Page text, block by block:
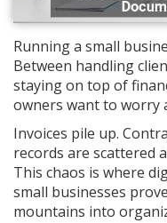
Running a small
Between handling
staying on top of
owners want to worry
Invoices pile up.
records are scattered
This chaos is where
small businesses
mountains into